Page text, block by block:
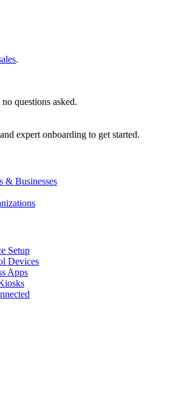
.
questions asked.
expert onboarding to get started.
& Businesses
Setup
Devices
Apps